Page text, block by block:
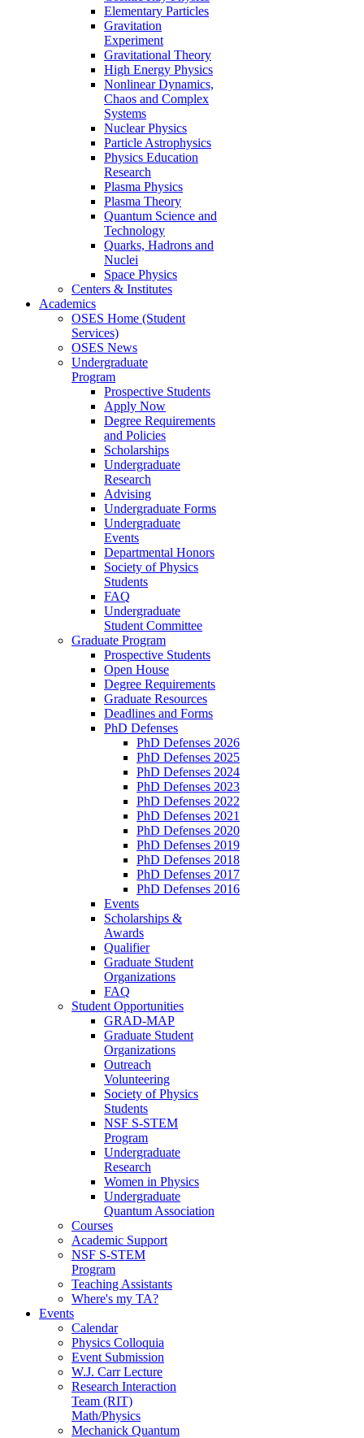
Elementary Particles
Gravitation
Experiment
Gravitational Theory
High Energy Physics
Nonlinear Dynamics,
Chaos and Complex
Systems
Nuclear Physics
Particle Astrophysics
Physics Education
Research
Plasma Physics
Plasma Theory
Quantum Science and
Technology
Quarks, Hadrons and
Nuclei
Space Physics
Centers & Institutes
Academics
OSES Home (Student
Services)
OSES News
Undergraduate
Program
Prospective Students
Apply Now
Degree Requirements
and Policies
Scholarships
Undergraduate
Research
Advising
Undergraduate Forms
Undergraduate
Events
Departmental Honors
Society of Physics
Students
FAQ
Undergraduate
Student Committee
Graduate Program
Prospective Students
Open House
Degree Requirements
Graduate Resources
Deadlines and Forms
PhD Defenses
PhD Defenses 2026
PhD Defenses 2025
PhD Defenses 2024
PhD Defenses 2023
PhD Defenses 2022
PhD Defenses 2021
PhD Defenses 2020
PhD Defenses 2019
PhD Defenses 2018
PhD Defenses 2017
PhD Defenses 2016
Events
Scholarships &
Awards
Qualifier
Graduate Student
Organizations
FAQ
Student Opportunities
GRAD-MAP
Graduate Student
Organizations
Outreach
Volunteering
Society of Physics
Students
NSF S-STEM
Program
Undergraduate
Research
Women in Physics
Undergraduate
Quantum Association
Courses
Academic Support
NSF S-STEM
Program
Teaching Assistants
Where's my TA?
Events
Calendar
Physics Colloquia
Event Submission
W.J. Carr Lecture
Research Interaction
Team (RIT)
Math/Physics
Mechanick Quantum